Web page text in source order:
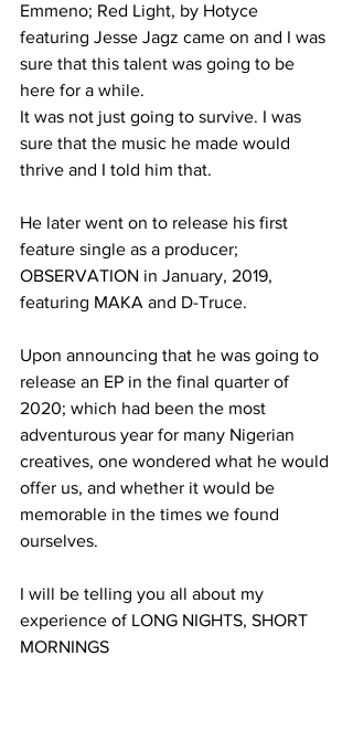
Emmeno; Red Light, by Hotyce
featuring Jesse Jagz came on and I was
sure that this talent was going to be
here for a while.
It was not just going to survive. I was
sure that the music he made would
thrive and I told him that.
He later went on to release his first
feature single as a producer;
OBSERVATION in January, 2019,
featuring MAKA and D-Truce.
Upon announcing that he was going to
release an EP in the final quarter of
2020; which had been the most
adventurous year for many Nigerian
creatives, one wondered what he would
offer us, and whether it would be
memorable in the times we found
ourselves.
I will be telling you all about my
experience of LONG NIGHTS, SHORT
MORNINGS